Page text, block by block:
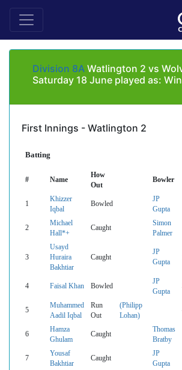
Division 8A Watlington 2 vs
Saturday 18 June played as:
First Innings - Watlington 2
Batting
# Name
How
Out
Bowler
1
Khizzer
Iqbal
Bowled
JP
Gupta
2
Michael
Hall*+
Caught
Simon
Palmer
3
Usayd
Huraira
Bakhtiar
Caught
JP
Gupta
4 Faisal Khan Bowled
JP
Gupta
5
Muhammed
Aadil Iqbal
Run
Out
(Philipp
Lohan)
6
Hamza
Ghulam
Caught
Thomas
Bratby
7
Yousaf
Bakhtiar
Caught
JP
Gupta